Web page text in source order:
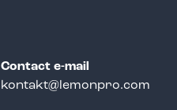
Contact e-mail
kontakt@lemonpro.com